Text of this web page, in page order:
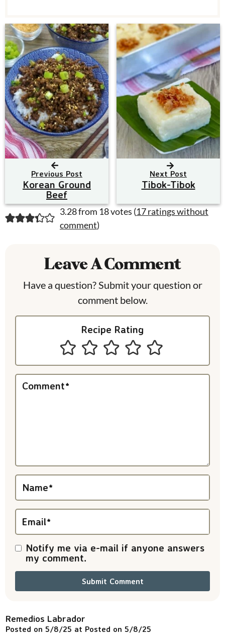
Previous Post
Korean Ground
Beef
Next Post
Tibok-Tibok
R
3.28 from 18 votes (17 ratings without
comment)
Leave A Comment
Have a question? Submit your question or
comment below.
Recipe Rating
Comment*
Name*
Email*
Notify me via e-mail if anyone answers
my comment.
Remedios Labrador
Posted on 5/8/25 at Posted on 5/8/25